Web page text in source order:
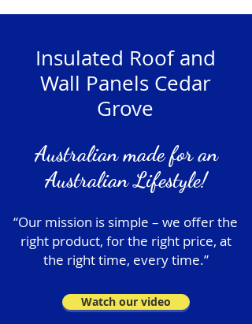
Insulated Roof and
Wall Panels Cedar
Grove
Australian made for an
Australian Lifestyle!
“Our mission is simple – we offer the
right product, for the right price, at
the right time, every time.”
Watch our video